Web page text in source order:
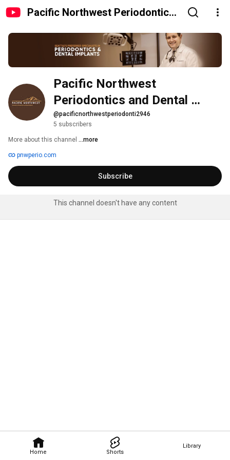
Pacific Northwest Periodontics
Home Shorts
Library
Pacific Northwest
Periodontics and Dental
Implants
@pacificnorthwestperiodonti2946
5 subscribers
More about this channel ...more
pnwperio.com
Subscribe
This channel doesn't have any content